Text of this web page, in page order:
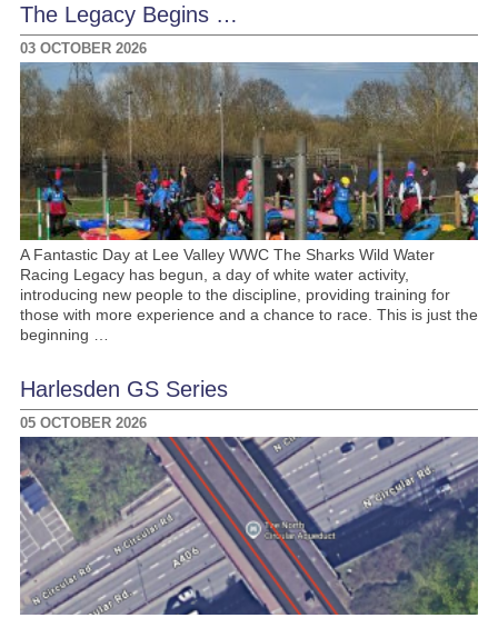
The Legacy Begins …
03 OCTOBER 2026
A Fantastic Day at Lee Valley WWC The Sharks Wild Water
Racing Legacy has begun, a day of white water activity,
introducing new people to the discipline, providing training for
those with more experience and a chance to race. This is just the
beginning …
Harlesden GS Series
05 OCTOBER 2026